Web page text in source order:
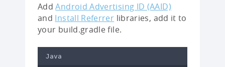
AddAndroid Advertising ID (AAID)
and Install Referrer libraries, add it to
your build.gradle file.
Java